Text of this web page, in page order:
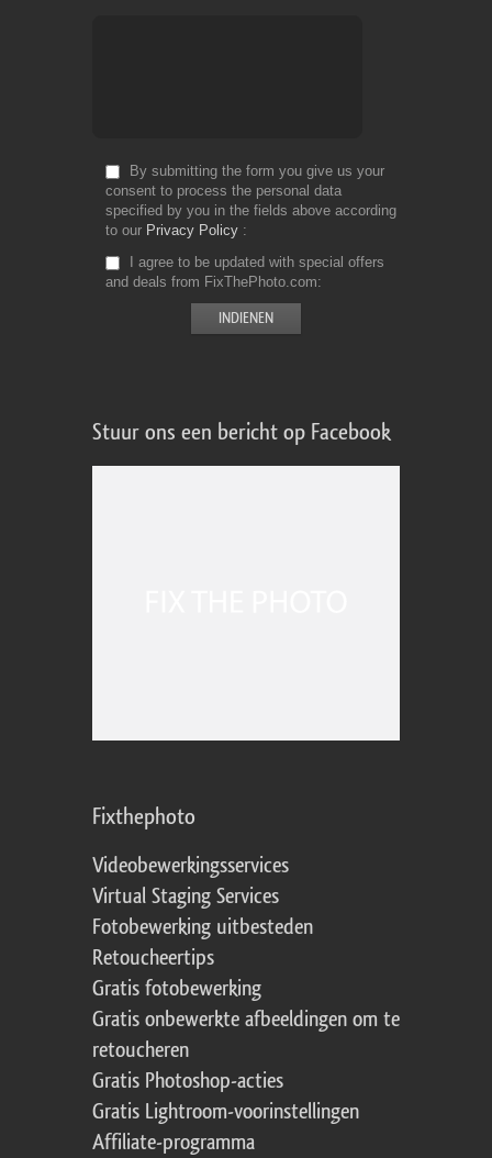
By submitting the form you give us your
consent to process the personal data
specified by you in the fields above according
to our Privacy Policy
I agree to be updated with special offers
and deals from FixThePhoto.com
Stuur ons een bericht op Facebook
Fixthephoto
Videobewerkingsservices
Virtual Staging Services
Fotobewerking uitbesteden
Retoucheertips
Gratis fotobewerking
Gratis onbewerkte afbeeldingen om te
retoucheren
Gratis Photoshop-acties
Gratis Lightroom-voorinstellingen
Affiliate-programma